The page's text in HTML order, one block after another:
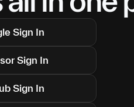
Sign In
Sign In
Sign In